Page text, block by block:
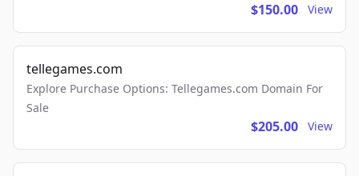
$150.00 View
tellegames.com
Explore Purchase Options: Tellegames.com Domain For
Sale
$205.00 View